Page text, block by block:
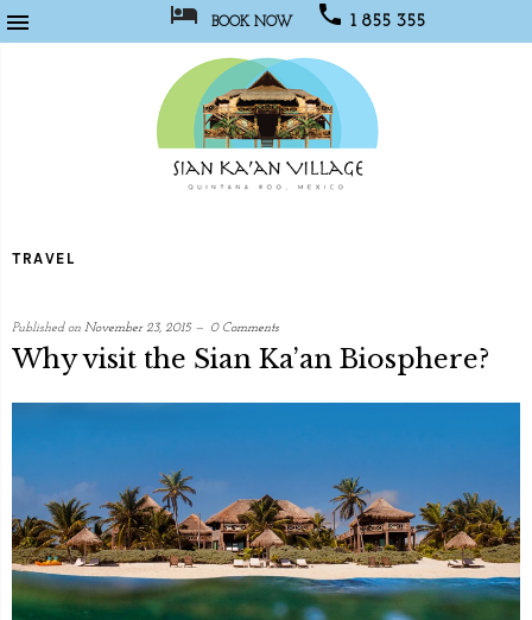
  BOOK NOW  1 855 355
TRAVEL
Published on November 23, 2015 0 Comments
Why visit the Sian Ka’an Biosphere?
Developer